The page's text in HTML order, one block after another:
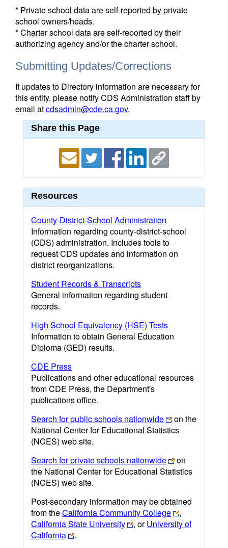
* Private school data are self-reported by private
school owners/heads.
* Charter school data are self-reported by their
authorizing agency and/or the charter school.
Submitting Updates/Corrections
If updates to Directory information are necessary for
this entity, please notify CDS Administration staff by
email atcdsadmin@cde.ca.gov.
Share this Page
Resources
County-District-School Administration
Information regarding county-district-school
(CDS) administration. Includes tools to
request CDS updates and information on
district reorganizations.
Student Records & Transcripts
General information regarding student
records.
High School Equivalency (HSE) Tests
Information to obtain General Education
Diploma (GED) results.
CDE Press
Publications and other educational resources
from CDE Press, the Department's
publications office.
Search for public schools nationwide
on the
National Center for Educational Statistics
(NCES) web site.
Search for private schools nationwide
on
the National Center for Educational Statistics
(NCES) web site.
Post-secondary information may be obtained
from theCalifornia Community College
,
California State University
, orUniversity of
California
.